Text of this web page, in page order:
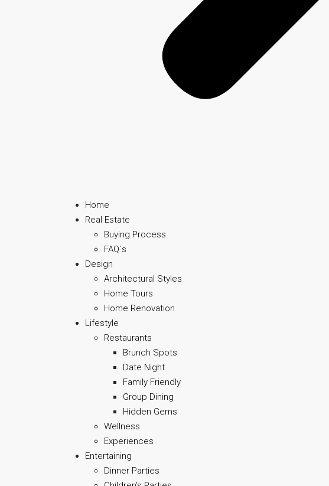
Home
Real Estate
Buying Process
FAQ´s
Design
Architectural Styles
Home Tours
Home Renovation
Lifestyle
Restaurants
Brunch Spots
Date Night
Family Friendly
Group Dining
Hidden Gems
Wellness
Experiences
Entertaining
Dinner Parties